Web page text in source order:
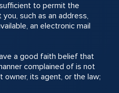
to permit the
such as an address,
an electronic mail
a good faith belief that
complained of is not
its agent, or the law;